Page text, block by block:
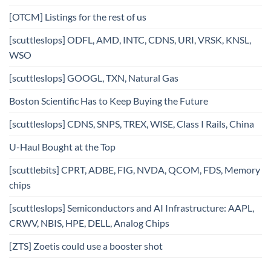
[OTCM] Listings for the rest of us
[scuttleslops] ODFL, AMD, INTC, CDNS, URI, VRSK, KNSL,
WSO
[scuttleslops] GOOGL, TXN, Natural Gas
Boston Scientific Has to Keep Buying the Future
[scuttleslops] CDNS, SNPS, TREX, WISE, Class I Rails, China
U-Haul Bought at the Top
[scuttlebits] CPRT, ADBE, FIG, NVDA, QCOM, FDS, Memory
chips
[scuttleslops] Semiconductors and AI Infrastructure: AAPL,
CRWV, NBIS, HPE, DELL, Analog Chips
[ZTS] Zoetis could use a booster shot